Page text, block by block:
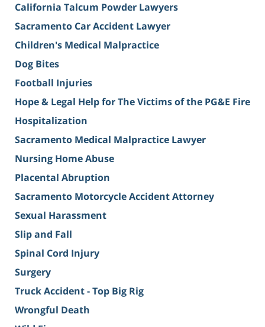
California Talcum Powder Lawyers
Sacramento Car Accident Lawyer
Children's Medical Malpractice
Dog Bites
Football Injuries
Hope & Legal Help for The Victims of the PG&E Fire
Hospitalization
Sacramento Medical Malpractice Lawyer
Nursing Home Abuse
Placental Abruption
Sacramento Motorcycle Accident Attorney
Sexual Harassment
Slip and Fall
Spinal Cord Injury
Surgery
Truck Accident - Top Big Rig
Wrongful Death